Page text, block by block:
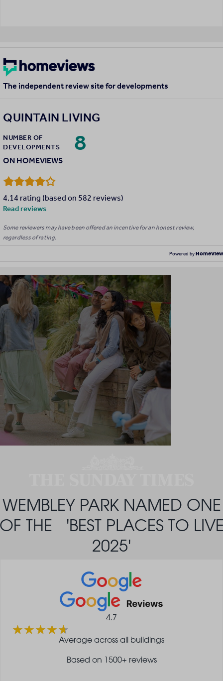
Powered by
The independent review site for developments
QUINTAIN LIVING
NUMBER OF
DEVELOPMENTS
8
ON HOMEVIEWS
4.14 rating (based on 582 reviews)
Read reviews
Some reviewers may have been offered an incentive for an honest review,
regardless of rating.
WEMBLEY PARK NAMED ONE
THE 'BEST PLACES TO
2025'
4.7
Average across all buildings
Based on 1500+ reviews